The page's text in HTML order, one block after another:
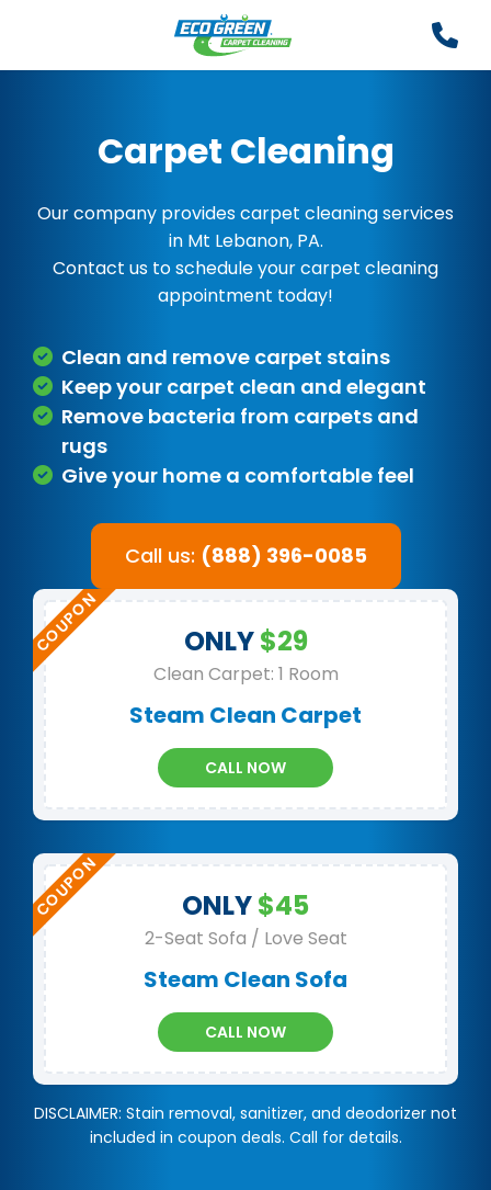
Carpet Cleaning
Our company provides carpet cleaning services
in Mt Lebanon, PA.
Contact us to schedule your carpet cleaning
appointment today!
Clean and remove carpet stains
Keep your carpet clean and elegant
Remove bacteria from carpets and
rugs
Give your home a comfortable feel
Call us: (888) 396-0085
ONLY$29
Clean Carpet: 1 Room
Steam Clean Carpet
CALL NOW
ONLY$45
2-Seat Sofa / Love Seat
Steam Clean Sofa
CALL NOW
DISCLAIMER: Stain removal, sanitizer, and deodorizer not
included in coupon deals. Call for details.